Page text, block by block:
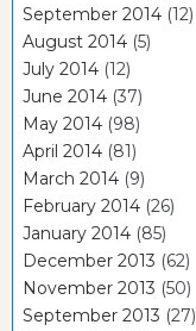
September 2014 (12)
August 2014 (5)
July 2014 (12)
June 2014 (37)
May 2014 (98)
April 2014 (81)
March 2014 (9)
February 2014 (26)
January 2014 (85)
December 2013 (62)
November 2013 (50)
September 2013 (27)